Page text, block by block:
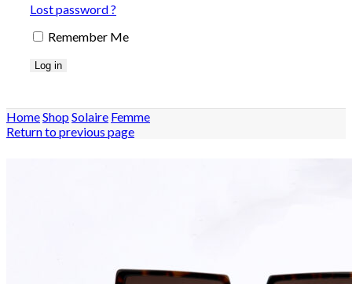
Lost password ?
Remember Me
Log in
HomeShopSolaire Femme
Return to previous page